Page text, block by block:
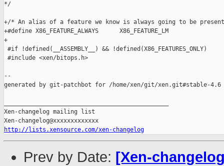
*/
+/* An alias of a feature we know is always going to be
+#define X86_FEATURE_ALWAYS      X86_FEATURE_LM
+
#if !defined(__ASSEMBLY__) && !defined(X86_FEATURES_ONLY)
#include <xen/bitops.h>
--
generated by git-patchbot for /home/xen/git/xen.git#stable-4.6
Xen-changelog mailing list
http://lists.xensource.com/xen-changelog
Prev by Date: [Xen-